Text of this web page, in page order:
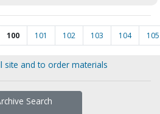
100 101 102 103 104 105
site and to order materials
Search